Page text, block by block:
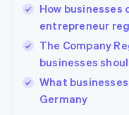
How businesses
entrepreneur
The Company
businesses
What
Germany
English
India
English
Ireland
English
Italy
Japan